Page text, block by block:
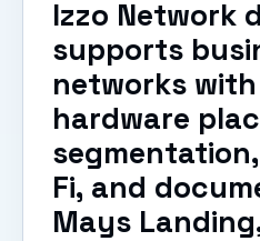
Izzo Network
supports
networks
hardware
Fi, and
Mays